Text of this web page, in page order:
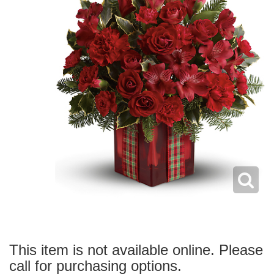
This item is not available online. Please
call for purchasing options.